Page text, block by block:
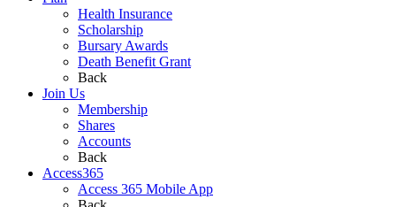
Health Insurance
Scholarship
Bursary Awards
Death Benefit Grant
Back
Join Us
Membership
Shares
Accounts
Back
Access365
Access 365 Mobile App